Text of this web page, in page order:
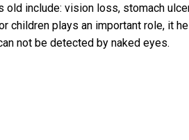
old include: vision loss, stomach
children plays an important role, it
not be detected by naked eyes.